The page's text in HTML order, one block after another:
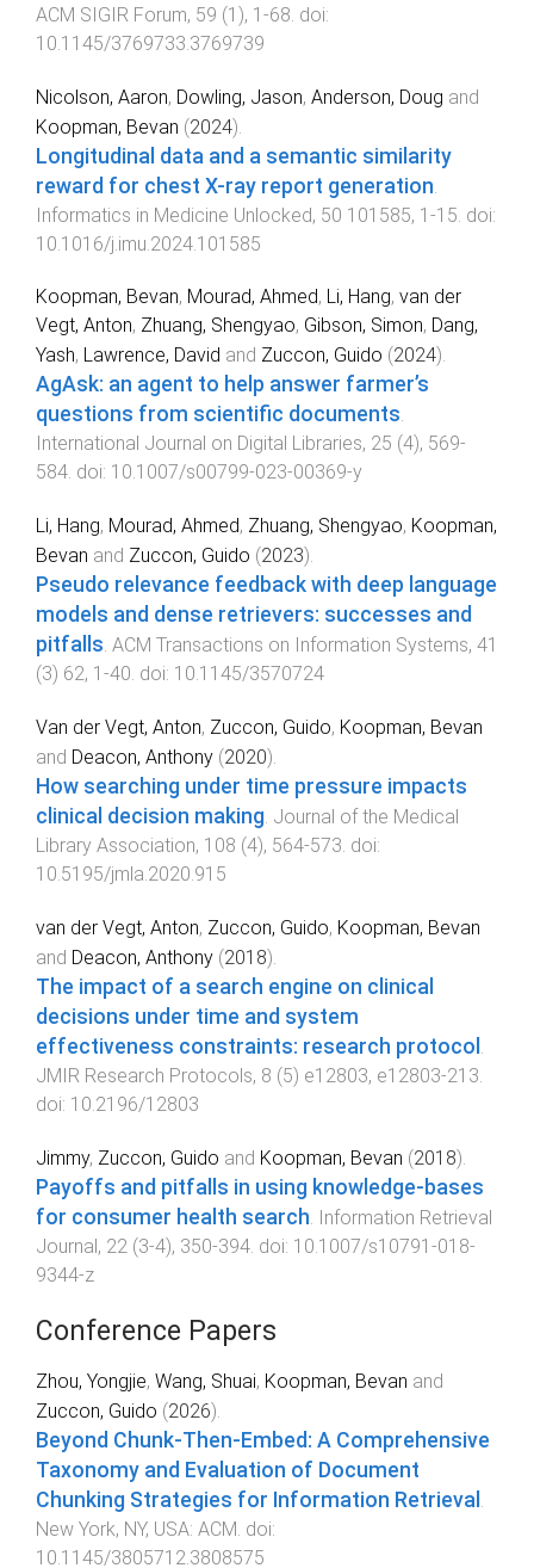
ACM SIGIR Forum, 59 (1 ), 1 -68 . doi:
10.1145/3769733.3769739
Nicolson, Aaron, Dowling, Jason, Anderson, Doug and
Koopman, Bevan (2024).
Longitudinal data and a semantic similarity
reward for chest X-ray report generation
Informatics in Medicine Unlocked, 50 101585, 1 -15 . doi:
10.1016/j.imu.2024.101585
Koopman, Bevan, Mourad, Ahmed, Li, Hang, van der
Vegt, Anton, Zhuang, Shengyao, Gibson, Simon, Dang,
Yash, Lawrence, David and Zuccon, Guido (2024).
AgAsk: an agent to help answer farmer’s
questions from scientific documents.
International Journal on Digital Libraries, 25 (4), 569-
584. doi: 10.1007/s00799-023-00369-y
Li, Hang, Mourad, Ahmed, Zhuang, Shengyao, Koopman,
Bevan and Zuccon, Guido (2023).
Pseudo relevance feedback with deep language
models and dense retrievers: successes and
pitfalls. ACM Transactions on Information Systems, 41
(3) 62, 1 -40. doi: 10.1145/3570724
Van der Vegt, Anton, Zuccon, Guido, Koopman, Bevan
and Deacon, Anthony (2020).
How searching under time pressure impacts
clinical decision making. Journal of the Medical
Library Association, 108 (4), 564-573. doi:
10.5195/jmla.2020.915
van der Vegt, Anton, Zuccon, Guido, Koopman, Bevan
and Deacon, Anthony (2018).
The impact of a search engine on clinical
decisions under time and system
effectiveness constraints: research protocol
JMIR Research Protocols, 8 (5) e12803, e12803-213
doi: 10.2196/12803
Jimmy, Zuccon, Guido and Koopman, Bevan (2018).
Payoffs and pitfalls in using knowledge-bases
for consumer health search. Information Retrieval
Journal , 22 (3-4), 350-394. doi: 10.1007/s10791-018-
9344-z
Conference Papers
Zhou, Yongjie, Wang, Shuai, Koopman, Bevan and
Zuccon, Guido (2026).
Beyond Chunk-Then-Embed: A Comprehensive
Taxonomy and Evaluation of Document
Chunking Strategies for Information Retrieval .
New York, NY, USA: ACM. doi:
10.1145/3805712.3808575